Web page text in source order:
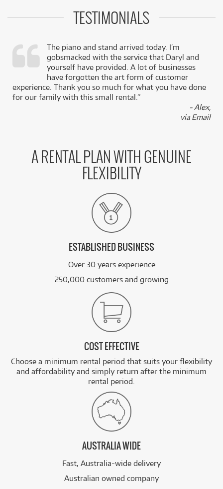
TESTIMONIALS
The piano and stand arrived today. I’m
gobsmacked with the service that Daryl and
yourself have provided. A lot of businesses
have forgotten the art form of customer
experience. Thank you so much for what you have done
for our family with this small rental.”
- Alex,
via Email
A RENTAL PLAN WITH GENUINE
FLEXIBILITY
ESTABLISHED BUSINESS
Over 30 years experience
250,000 customers and growing
COST EFFECTIVE
Choose a minimum rental period that suits your flexibility
and affordability and simply return after the minimum
rental period.
AUSTRALIA WIDE
Fast, Australia-wide delivery
Australian owned company